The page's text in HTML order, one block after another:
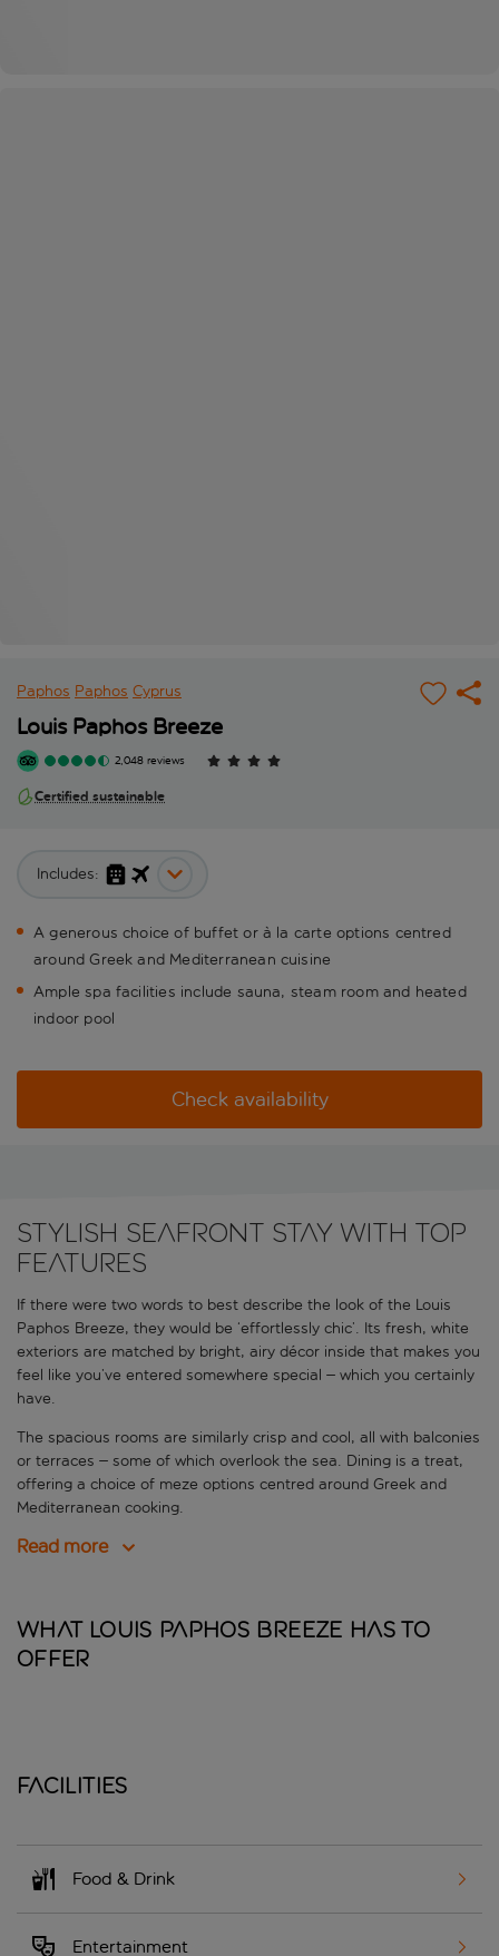
Paphos Paphos Cyprus
Louis Paphos Breeze
2,048 reviews
Certified sustainable
Includes:
A generous choice of buffet or à la carte options centred
around Greek and Mediterranean cuisine
Ample spa facilities include sauna, steam room and heated
indoor pool
Check availability
Stylish seafront stay with top
features
If there were two words to best describe the look of the Louis
Paphos Breeze, they would be ‘effortlessly chic’. Its fresh, white
exteriors are matched by bright, airy décor inside that makes you
feel like you’ve entered somewhere special – which you certainly
have.
The spacious rooms are similarly crisp and cool, all with balconies
or terraces – some of which overlook the sea. Dining is a treat,
offering a choice of meze options centred around Greek and
Mediterranean cooking.
Read more
What Louis Paphos Breeze has to
offer
Facilities
Food & Drink
Entertainment